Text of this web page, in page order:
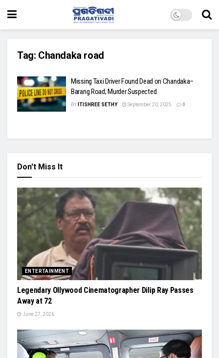
Tag: Chandaka road
Missing Taxi Driver Found Dead on Chandaka–
Barang Road; Murder Suspected
BY ITISHREE SETHY September 20, 2025 0
Don't Miss It
ENTERTAINMENT
Legendary Ollywood Cinematographer Dilip Ray Passes
Away at 72
June 27, 2026